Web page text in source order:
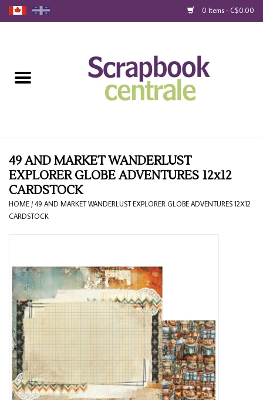
0 Items - C$0.00
Loyalty
Blog
Gift Cards
49 AND MARKET WANDERLUST
EXPLORER GLOBE ADVENTURES 12x12
CARDSTOCK
HOME /49 AND MARKET WANDERLUST EXPLORER GLOBE ADVENTURES 12X12
CARDSTOCK